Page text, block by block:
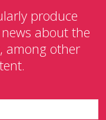
produce
about the
among other